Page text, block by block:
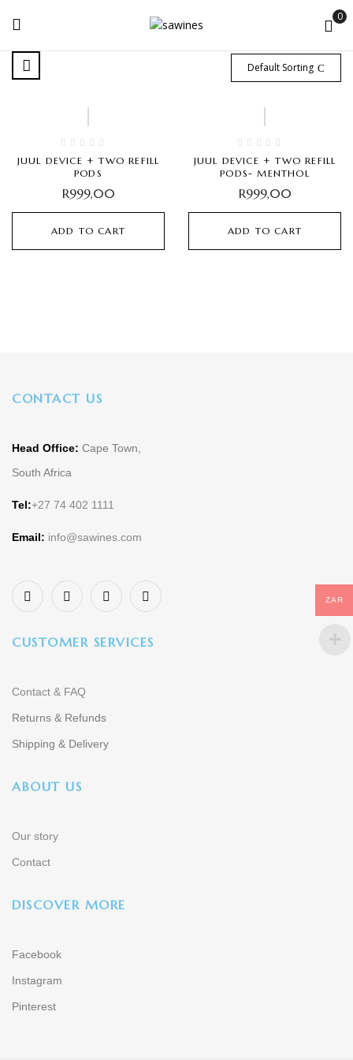
0
Default Sorting
JUUL DEVICE + TWO REFILL
PODS
R999,00
ADD TO CART
JUUL DEVICE + TWO REFILL
PODS- MENTHOL
R999,00
ADD TO CART
CONTACT US
Head Office: Cape Town,
South Africa
Tel:+27 74 402 1111
Email: info@sawines.com
CUSTOMER SERVICES
Contact & FAQ
Returns & Refunds
Shipping & Delivery
ABOUT US
Our story
Contact
DISCOVER MORE
Facebook
Instagram
Pinterest
ZAR